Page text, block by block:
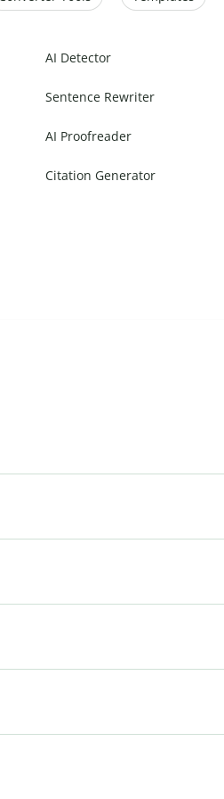
AI Detector
Sentence Rewriter
AI Proofreader
Citation Generator